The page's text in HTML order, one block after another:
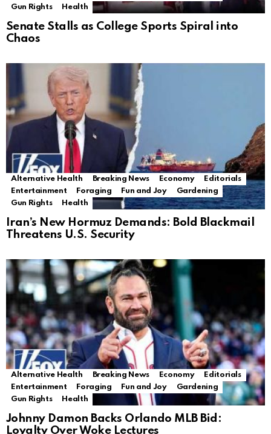
Gun Rights
Health
Senate Stalls as College Sports Spiral into
Chaos
Alternative Health Breaking News Economy
Editorials
Entertainment
Foraging Fun and Joy
Gardening
Gun Rights
Health
Iran’s New Hormuz Demands: Bold Blackmail
Threatens U.S. Security
Alternative Health Breaking News Economy
Editorials
Entertainment
Foraging Fun and Joy
Gardening
Gun Rights
Health
Johnny Damon Backs Orlando MLB Bid:
Loyalty Over Woke Lectures